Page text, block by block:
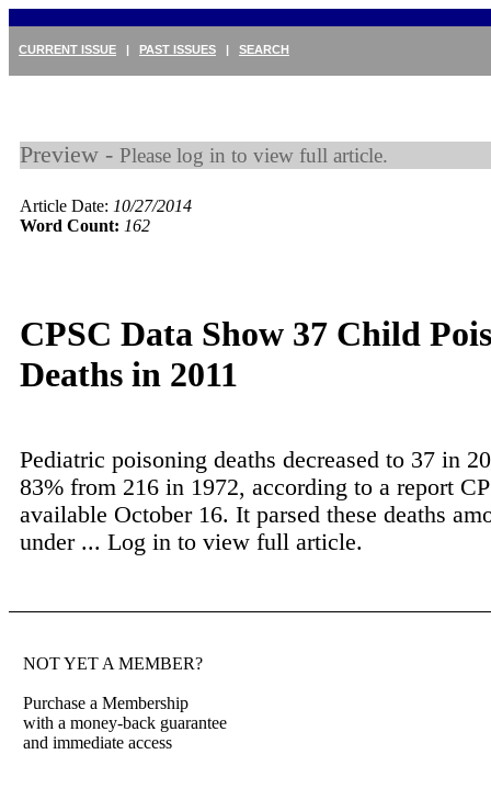
CURRENT ISSUE | PAST ISSUES | SEARCH
Preview - Please log in to view full article.
Article Date: 10/27/2014
Word Count: 162
CPSC Data Show 37 Child
Deaths in 2011
Pediatric poisoning deaths decreased to 37 in
83% from 216 in 1972, according to a report
available October 16. It parsed these deaths
under ... Log in to view full article.
NOT YET A MEMBER?
Purchase a Membership
with a money-back guarantee
and immediate access